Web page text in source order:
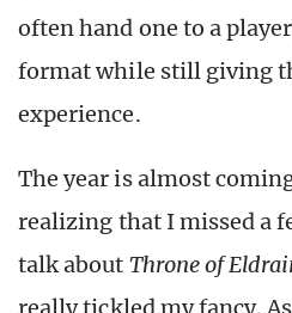
often hand one to a
format while still giving
experience.
The year is almost
realizing that I missed a
talk about Throne of
really tickled my fancy.